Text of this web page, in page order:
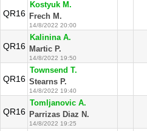
QR16
Kostyuk M.
Frech M.
14/8/2022 20:00
QR16
Kalinina A.
Martic P.
14/8/2022 19:50
QR16
Townsend T.
Stearns P.
14/8/2022 19:40
QR16
Tomljanovic A.
Parrizas Diaz N.
14/8/2022 19:25